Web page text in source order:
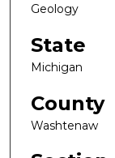
Geology
State
Michigan
County
Washtenaw